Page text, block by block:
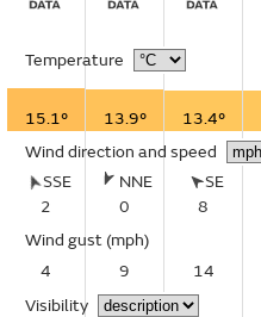
Temperature
15.1° 13.9° 13.4°
Wind direction and speed
SSE
2
NNE
0
SE
8
Wind gust (mph)
4
9 14
Visibility